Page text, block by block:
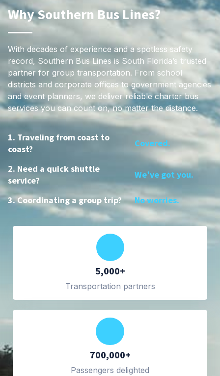
Why Southern Bus Lines?
With decades of experience and a spotless safety
record, Southern Bus Lines is South Florida’s trusted
partner for group transportation. From school
districts and corporate offices to government agencies
and event planners, we deliver reliable charter bus
services you can count on, no matter the distance.
1. Traveling from coast to
coast?
Covered.
2. Need a quick shuttle
service?
We’ve got you.
3. Coordinating a group trip? No worries.
5,000+
Transportation partners
700,000+
Passengers delighted